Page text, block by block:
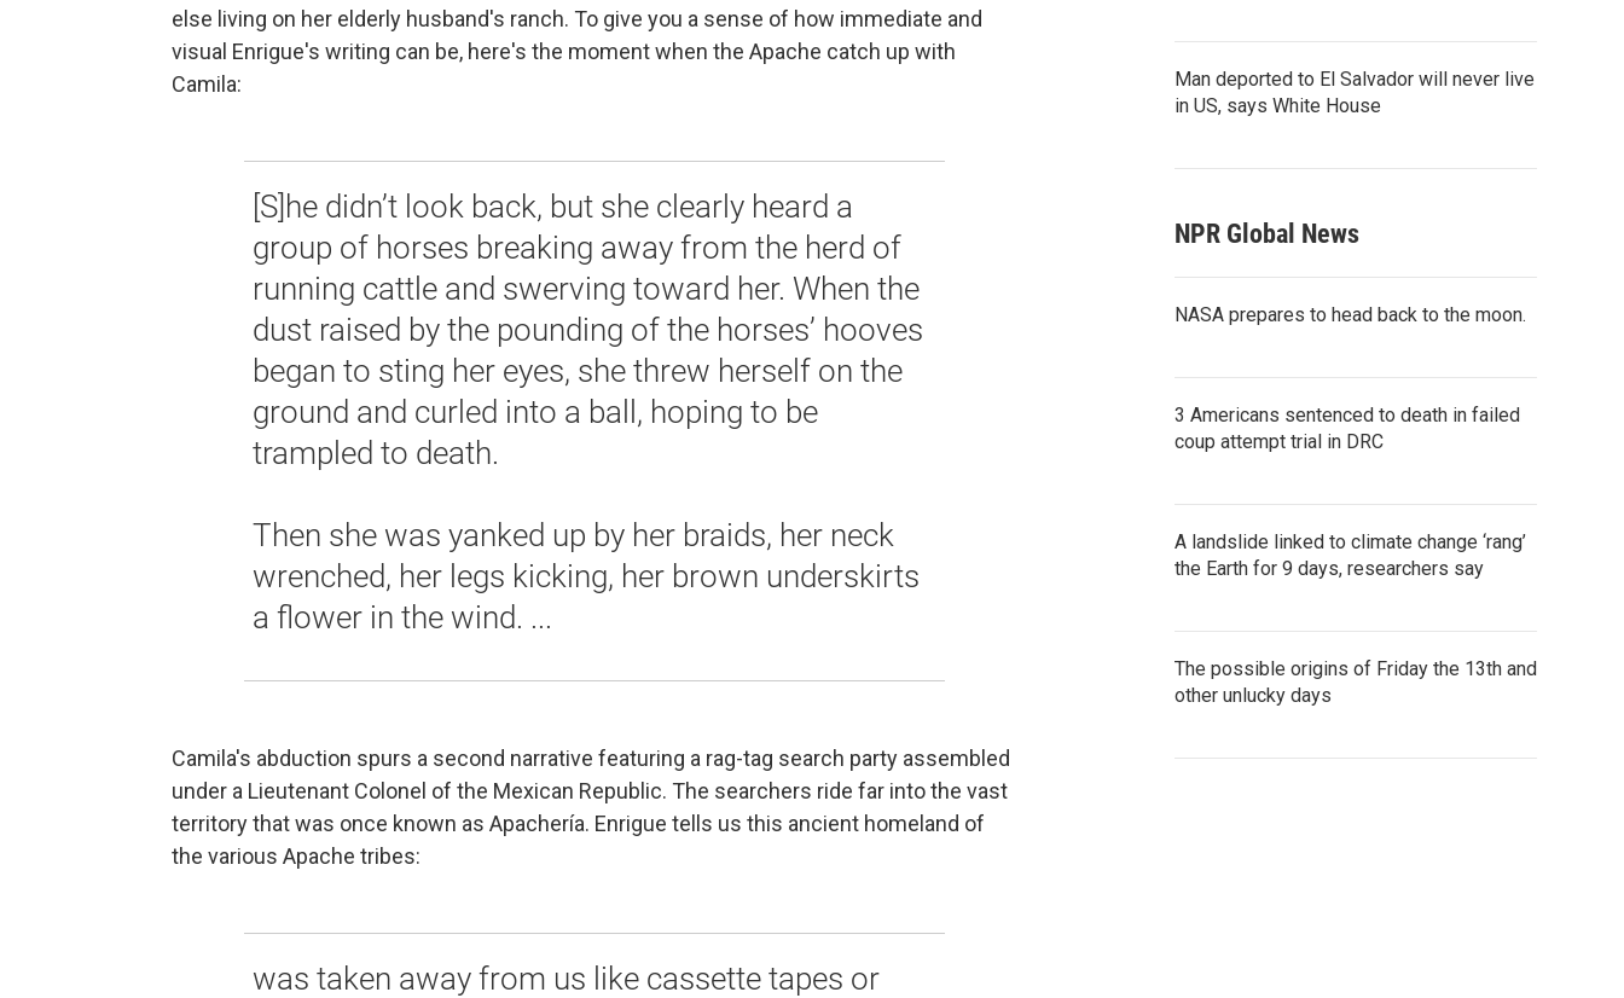
else living on her elderly husband's ranch. To give you a sense of how immediate and
visual Enrigue's writing can be, here's the moment when the Apache catch up with
Camila:
[S]he didn’t look back, but she clearly heard a
group of horses breaking away from the herd of
running cattle and swerving toward her. When the
dust raised by the pounding of the horses’ hooves
began to sting her eyes, she threw herself on the
ground and curled into a ball, hoping to be
trampled to death.
Then she was yanked up by her braids, her neck
wrenched, her legs kicking, her brown underskirts
a flower in the wind. ...
Camila's abduction spurs a second narrative featuring a rag-tag search party assembled
under a Lieutenant Colonel of the Mexican Republic. The searchers ride far into the vast
territory that was once known as Apachería. Enrigue tells us this ancient homeland of
the various Apache tribes:
was taken away from us like cassette tapes or
Man deported to El Salvador will never live
in US, says White House
NPR Global News
NASA prepares to head back to the moon.
3 Americans sentenced to death in failed
coup attempt trial in DRC
A landslide linked to climate change ‘rang’
the Earth for 9 days, researchers say
The possible origins of Friday the 13th and
other unlucky days